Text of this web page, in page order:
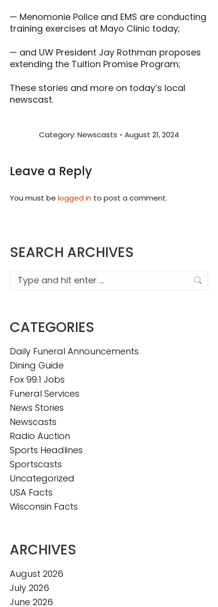
— Menomonie Police and EMS are conducting
training exercises at Mayo Clinic today;
— and UW President Jay Rothman proposes
extending the Tuition Promise Program;
These stories and more on today’s local
newscast.
Category: Newscasts August 21, 2024
Leave a Reply
You must be logged in to post a comment.
SEARCH ARCHIVES
Search:
CATEGORIES
Daily Funeral Announcements
Dining Guide
Fox 99.1 Jobs
Funeral Services
News Stories
Newscasts
Radio Auction
Sports Headlines
Sportscasts
Uncategorized
USA Facts
Wisconsin Facts
ARCHIVES
August 2026
July 2026
June 2026